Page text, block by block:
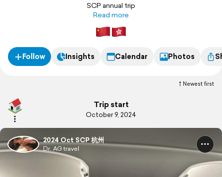
SCP annual trip
Read more
Follow Insights Calendar Photos
Newest first
Trip start
October 9, 2024
2024 Oct SCP 杭州
Dr. AG travel